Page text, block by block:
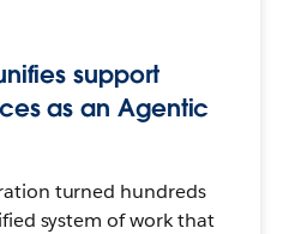
support
as an Agentic
turned hundreds
system of work that